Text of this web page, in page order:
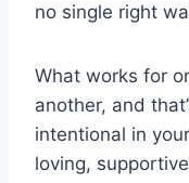
no single right
What works for
another, and
intentional in
loving,